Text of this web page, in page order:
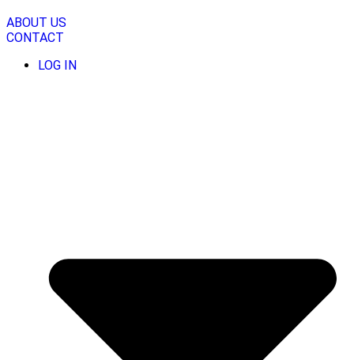
to
content
ABOUT US
CONTACT
LOG IN